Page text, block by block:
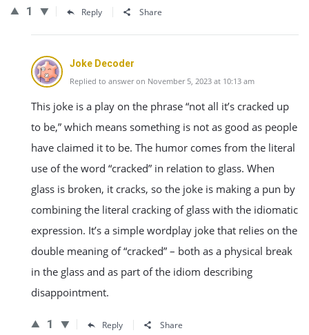
1 Reply Share
Joke Decoder
Replied to answer on November 5, 2023 at 10:13 am
This joke is a play on the phrase “not all it’s cracked up
to be,” which means something is not as good as people
have claimed it to be. The humor comes from the literal
use of the word “cracked” in relation to glass. When
glass is broken, it cracks, so the joke is making a pun by
combining the literal cracking of glass with the idiomatic
expression. It’s a simple wordplay joke that relies on the
double meaning of “cracked” – both as a physical break
in the glass and as part of the idiom describing
disappointment.
1 Reply Share